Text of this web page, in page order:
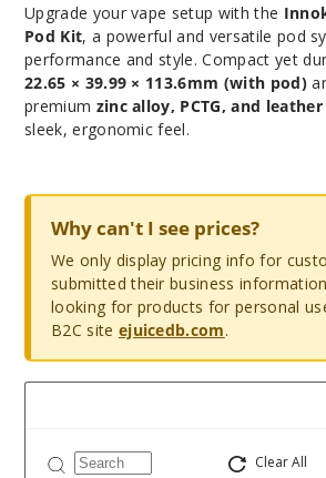
Upgrade your vape setup with the
Pod Kit, a powerful and versatile pod
performance and style. Compact yet
22.65 × 39.99 × 113.6mm (with pod)
premium zinc alloy, PCTG, and leather
sleek, ergonomic feel.
Why can't I see prices?
We only display pricing info for
submitted their business
looking for products for personal
B2C site ejuicedb.com.
Clear All